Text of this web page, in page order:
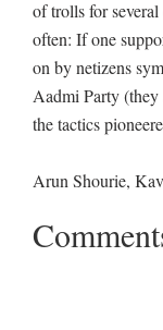
of trolls for several
often: If one
on by netizens
Aadmi Party
the tactics
Arun Shourie,